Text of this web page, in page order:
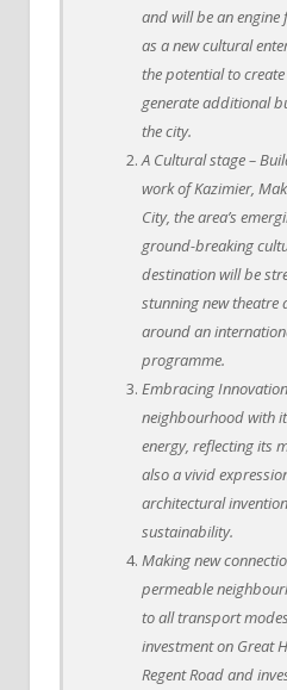
and will be an
as a new cultural
the potential to
generate additional
the city.
A Cultural stage –
work of Kazimier,
City, the area’s
ground-breaking
destination will be
stunning new theatre
around an
programme.
Embracing
neighbourhood with
energy, reflecting its
also a vivid
architectural
sustainability.
Making new
permeable
to all transport
investment on Great
Regent Road and